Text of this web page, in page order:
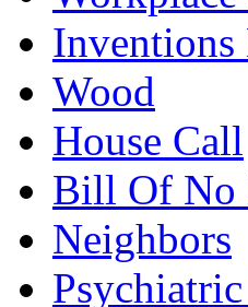
Inventions
Wood
House Call
Bill Of No
Neighbors